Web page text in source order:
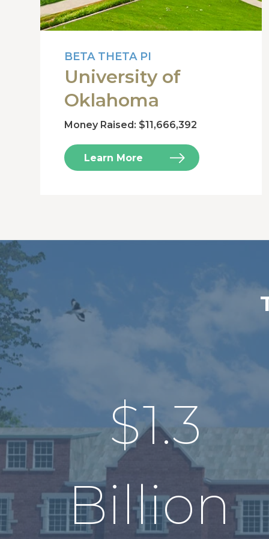
BETA THETA PI
University of
Oklahoma
Money Raised: $11,666,392
Learn More
$1.3
Billion